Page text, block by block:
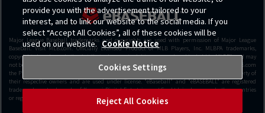
Major League Baseball trademarks and copyrights are used with permission of Major League
Baseball. Visit MLB.com. Officially Licensed Product of MLB Players, Inc. MLBPA trademarks,
copyrighted works and other intellectual property rights are owned and/or held by MLBPA and may
not be used withou t the written consent of MLBPA or MLB Players, Inc. Visit www.MLBPLAYERS.com
the Players Choice on the web. Getty Images All other copyrights or trademarks are the property of
their respective owners and are used under license. "eBaseball" and "eBASEBALL" are registered
trademarks or trademarks of Konami Digital Entertainment Co., Ltd. in Japan and other countries
or regions.
provide you with the advertisement tailored to your
interest, and to link our website to the social media. If you
select “Accept All Cookies”, all of these cookies will be
used on our website. Cookie Notice
Cookies Settings
Reject All Cookies